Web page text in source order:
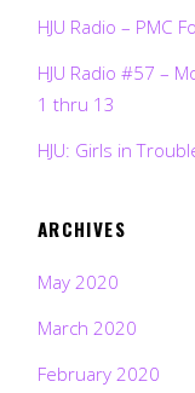
HJU Radio – PMC
HJU Radio #57 –
1 thru 13
HJU: Girls in
ARCHIVES
May 2020
March 2020
February 2020